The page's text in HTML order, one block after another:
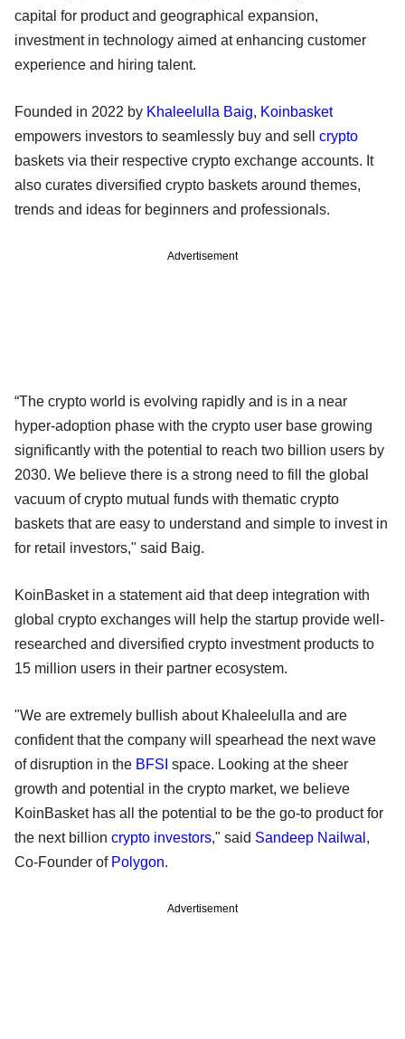
capital for product and geographical expansion,
investment in technology aimed at enhancing customer
experience and hiring talent.
Founded in 2022 by Khaleelulla Baig, Koinbasket
empowers investors to seamlessly buy and sell crypto
baskets via their respective crypto exchange accounts. It
also curates diversified crypto baskets around themes,
trends and ideas for beginners and professionals.
Advertisement
“The crypto world is evolving rapidly and is in a near
hyper-adoption phase with the crypto user base growing
significantly with the potential to reach two billion users by
2030. We believe there is a strong need to fill the global
vacuum of crypto mutual funds with thematic crypto
baskets that are easy to understand and simple to invest in
for retail investors," said Baig.
KoinBasket in a statement aid that deep integration with
global crypto exchanges will help the startup provide well-
researched and diversified crypto investment products to
15 million users in their partner ecosystem.
"We are extremely bullish about Khaleelulla and are
confident that the company will spearhead the next wave
of disruption in the BFSI space. Looking at the sheer
growth and potential in the crypto market, we believe
KoinBasket has all the potential to be the go-to product for
the next billion crypto investors," said Sandeep Nailwal ,
Co-Founder of Polygon.
Advertisement